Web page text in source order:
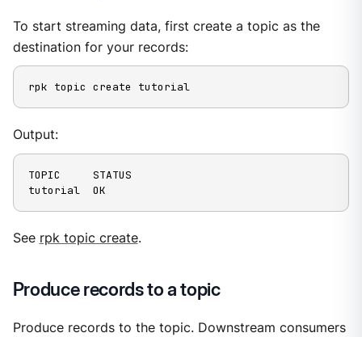
To start streaming data, first create a topic as the
destination for your records:
rpk topic create tutorial
Output:
TOPIC     STATUS
tutorial  OK
See rpk topic create.
Produce records to a topic
Produce records to the topic. Downstream consumers